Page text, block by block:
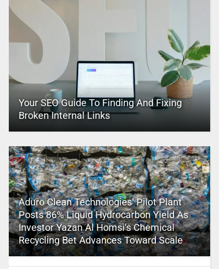
Your SEO Guide To Finding And Fixing
Broken Internal Links
Aduro Clean Technologies’ Pilot Plant
Posts 86% Liquid Hydrocarbon Yield As
Investor Yazan Al Homsi’s Chemical
Recycling Bet Advances Toward Scale